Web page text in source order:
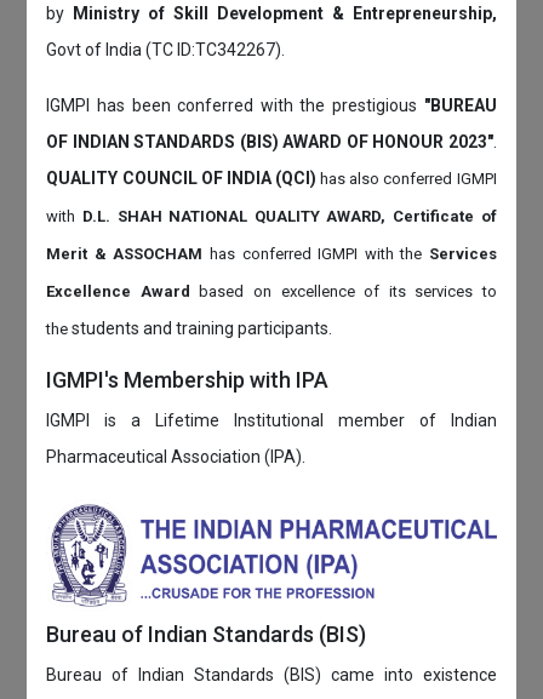
by
Ministry of Skill Development & Entrepreneurship,
Govt of India (TC ID:TC342267).
IGMPI has been conferred with the prestigious "BUREAU
OF INDIAN STANDARDS (BIS) AWARD OF HONOUR 2023".
QUALITY COUNCIL OF INDIA (QCI)has also conferred IGMPI
with D.L. SHAH NATIONAL QUALITY AWARD, Certificate of
Merit & ASSOCHAM has conferred IGMPI with the Services
Excellence Award based on excellence of its services to
thestudents and training participants.
IGMPI's Membership with IPA
IGMPI is a Lifetime Institutional member of Indian
Pharmaceutical Association (IPA).
Bureau of Indian Standards (BIS)
Bureau of Indian Standards (BIS) came into existence